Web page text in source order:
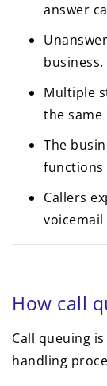
answer
business.
Multiple
the
The
functions
Callers
How call
Call queuing
handling